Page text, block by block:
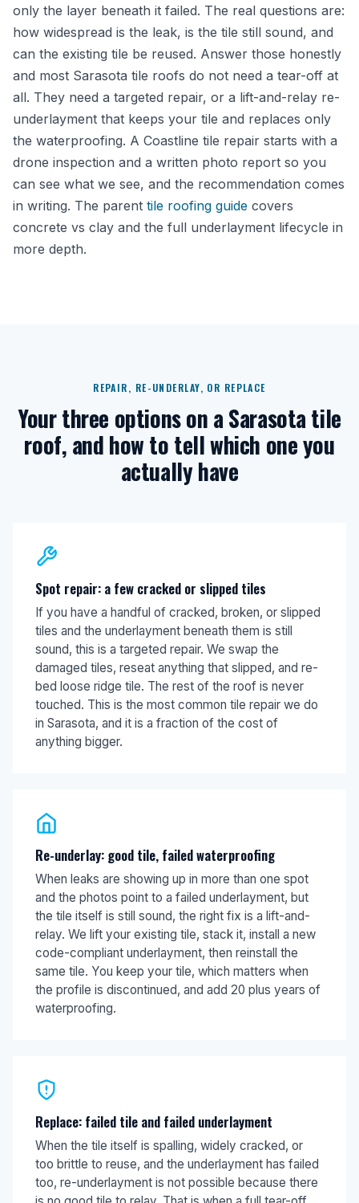
only the layer beneath it failed. The real questions are:
how widespread is the leak, is the tile still sound, and
can the existing tile be reused. Answer those honestly
and most Sarasota tile roofs do not need a tear-off at
all. They need a targeted repair, or a lift-and-relay re-
underlayment that keeps your tile and replaces only
the waterproofing. A Coastline tile repair starts with a
drone inspection and a written photo report so you
can see what we see, and the recommendation comes
in writing. The parent tile roofing guide covers
concrete vs clay and the full underlayment lifecycle in
more depth.
REPAIR, RE-UNDERLAY, OR REPLACE
Your three options on a Sarasota tile
roof, and how to tell which one you
actually have
Spot repair: a few cracked or slipped tiles
If you have a handful of cracked, broken, or slipped
tiles and the underlayment beneath them is still
sound, this is a targeted repair. We swap the
damaged tiles, reseat anything that slipped, and re-
bed loose ridge tile. The rest of the roof is never
touched. This is the most common tile repair we do
in Sarasota, and it is a fraction of the cost of
anything bigger.
Re-underlay: good tile, failed waterproofing
When leaks are showing up in more than one spot
and the photos point to a failed underlayment, but
the tile itself is still sound, the right fix is a lift-and-
relay. We lift your existing tile, stack it, install a new
code-compliant underlayment, then reinstall the
same tile. You keep your tile, which matters when
the profile is discontinued, and add 20 plus years of
waterproofing.
Replace: failed tile and failed underlayment
When the tile itself is spalling, widely cracked, or
too brittle to reuse, and the underlayment has failed
too, re-underlayment is not possible because there